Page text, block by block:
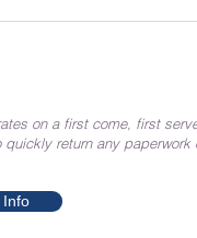
on a first come, first
return any paperwork
Info